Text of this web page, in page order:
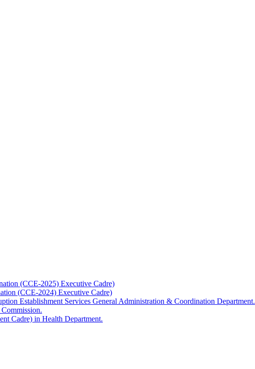
(CCE-2025) Executive Cadre)
(CCE-2024) Executive Cadre)
Establishment Services General Administration & Coordination Department.
Cadre) in Health Department.